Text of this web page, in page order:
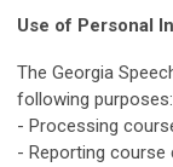
Use of Personal
The Georgia
following purposes:
- Processing
- Reporting course